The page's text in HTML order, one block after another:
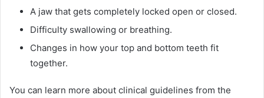
A jaw that gets completely locked open or closed.
Difficulty swallowing or breathing.
Changes in how your top and bottom teeth fit
together.
You can learn more about clinical guidelines from the